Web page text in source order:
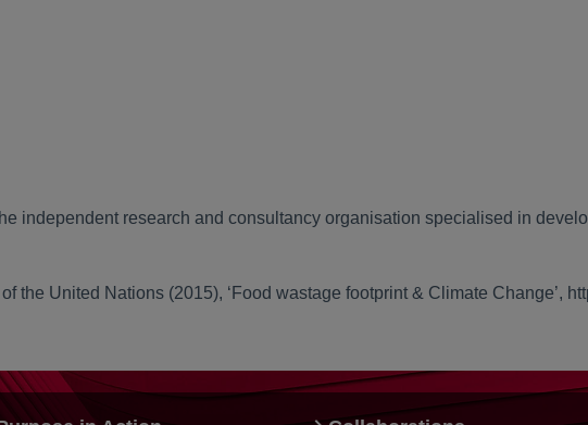
independent research and consultancy organisation specialised in
the United Nations (2015), ‘Food wastage footprint & Climate Change’,